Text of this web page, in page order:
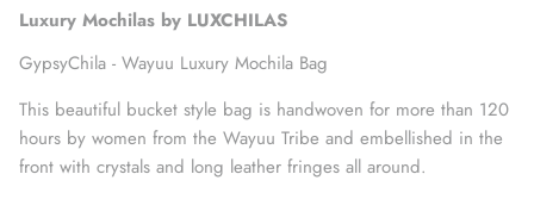
Luxury Mochilas by LUXCHILAS
GypsyChila - Wayuu Luxury Mochila Bag
This beautiful bucket style bag is handwoven for more than 120
hours by women from the Wayuu Tribe and embellished in the
front with crystals and long leather fringes all around.